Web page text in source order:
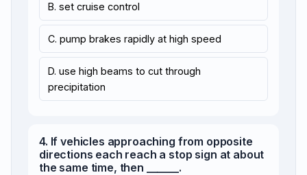
B. set cruise control
C. pump brakes rapidly at high speed
D. use high beams to cut through
precipitation
4. If vehicles approaching from opposite
directions each reach a stop sign at about
the same time, then ______.